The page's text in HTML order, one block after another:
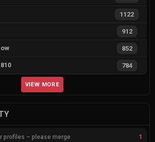
1122
912
852
784
VIEW MORE
profiles – please merge 1